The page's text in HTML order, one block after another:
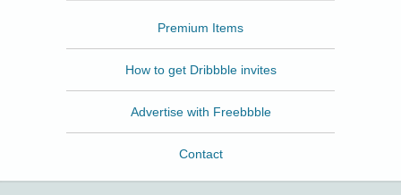
Premium Items
How to get Dribbble invites
Advertise with Freebbble
Contact